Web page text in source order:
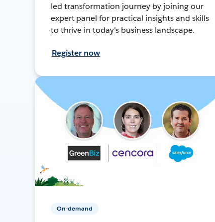
led transformation journey by joining our
expert panel for practical insights and skills
to thrive in today's business landscape.
Register now
On-demand